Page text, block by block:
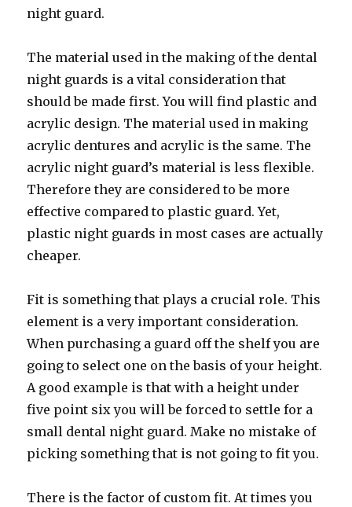
night guard.
The material used in the making of the dental
night guards is a vital consideration that
should be made first. You will find plastic and
acrylic design. The material used in making
acrylic dentures and acrylic is the same. The
acrylic night guard’s material is less flexible.
Therefore they are considered to be more
effective compared to plastic guard. Yet,
plastic night guards in most cases are actually
cheaper.
Fit is something that plays a crucial role. This
element is a very important consideration.
When purchasing a guard off the shelf you are
going to select one on the basis of your height.
A good example is that with a height under
five point six you will be forced to settle for a
small dental night guard. Make no mistake of
picking something that is not going to fit you.
There is the factor of custom fit. At times you